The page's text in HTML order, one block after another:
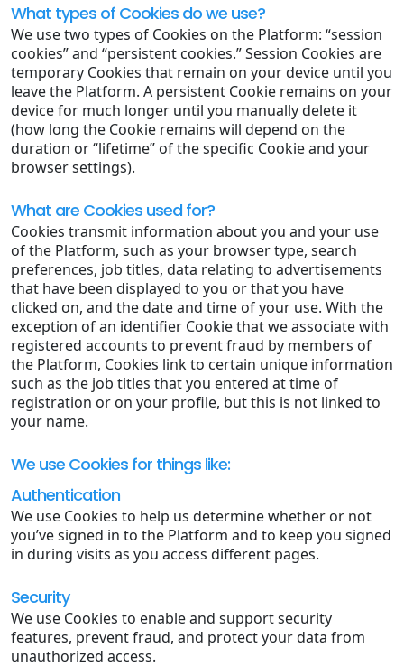
What types of Cookies do we use?
We use two types of Cookies on the Platform: “session
cookies” and “persistent cookies.” Session Cookies are
temporary Cookies that remain on your device until you
leave the Platform. A persistent Cookie remains on your
device for much longer until you manually delete it
(how long the Cookie remains will depend on the
duration or “lifetime” of the specific Cookie and your
browser settings).
What are Cookies used for?
Cookies transmit information about you and your use
of the Platform, such as your browser type, search
preferences, job titles, data relating to advertisements
that have been displayed to you or that you have
clicked on, and the date and time of your use. With the
exception of an identifier Cookie that we associate with
registered accounts to prevent fraud by members of
the Platform, Cookies link to certain unique information
such as the job titles that you entered at time of
registration or on your profile, but this is not linked to
your name.
We use Cookies for things like:
Authentication
We use Cookies to help us determine whether or not
you’ve signed in to the Platform and to keep you signed
in during visits as you access different pages.
Security
We use Cookies to enable and support security
features, prevent fraud, and protect your data from
unauthorized access.